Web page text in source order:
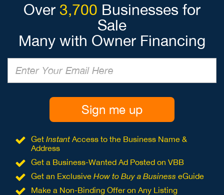
Over 3,700 Businesses for
Sale
Many with Owner Financing
Sign me up
Get Instant Access to the Business Name &
Address
Get a Business-Wanted Ad Posted on VBB
Get an Exclusive How to Buy a Business eGuide
Make a Non-Binding Offer on Any Listing